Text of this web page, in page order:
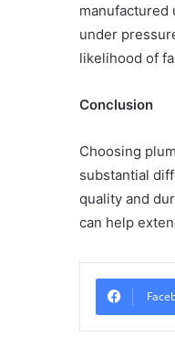
manufactured
under
likelihood of
Conclusion
Choosing
substantial
quality and
can help